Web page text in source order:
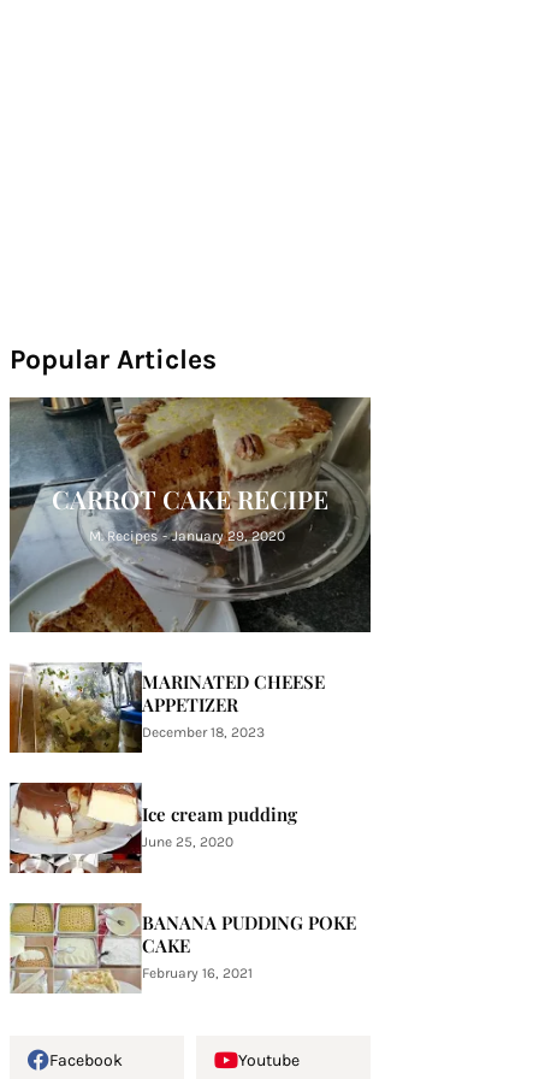
Popular Articles
CARROT CAKE RECIPE
M. Recipes - January 29, 2020
MARINATED CHEESE
APPETIZER
December 18, 2023
Ice cream pudding
June 25, 2020
BANANA PUDDING POKE
CAKE
February 16, 2021
Facebook Youtube